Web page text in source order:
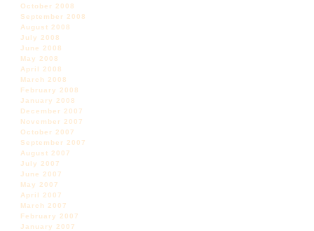
October 2008
September 2008
August 2008
July 2008
June 2008
May 2008
April 2008
March 2008
February 2008
January 2008
December 2007
November 2007
October 2007
September 2007
August 2007
July 2007
June 2007
May 2007
April 2007
March 2007
February 2007
January 2007